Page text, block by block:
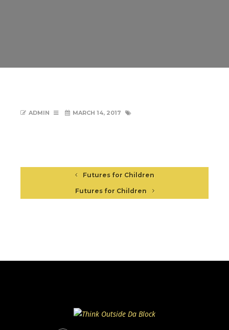
ADMIN MARCH 14, 2017
Futures for Children
Futures for Children